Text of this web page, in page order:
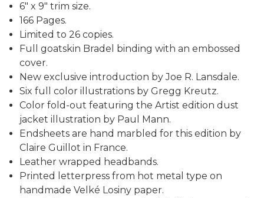
6" x 9" trim size.
166 Pages.
Limited to 26 copies.
Full goatskin Bradel binding with an embossed
cover.
New exclusive introduction by Joe R. Lansdale.
Six full color illustrations by Gregg Kreutz.
Color fold-out featuring the Artist edition dust
jacket illustration by Paul Mann.
Endsheets are hand marbled for this edition by
Claire Guillot in France.
Leather wrapped headbands.
Printed letterpress from hot metal type on
handmade Velké Losiny paper.